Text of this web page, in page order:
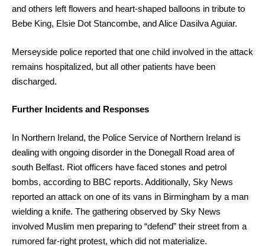
and others left flowers and heart-shaped balloons in tribute to
Bebe King, Elsie Dot Stancombe, and Alice Dasilva Aguiar.
Merseyside police reported that one child involved in the attack
remains hospitalized, but all other patients have been
discharged.
Further Incidents and Responses
In Northern Ireland, the Police Service of Northern Ireland is
dealing with ongoing disorder in the Donegall Road area of
south Belfast. Riot officers have faced stones and petrol
bombs, according to BBC reports. Additionally, Sky News
reported an attack on one of its vans in Birmingham by a man
wielding a knife. The gathering observed by Sky News
involved Muslim men preparing to “defend” their street from a
rumored far-right protest, which did not materialize.